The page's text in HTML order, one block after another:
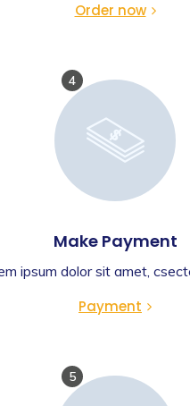
Order now
4
Make Payment
ipsum dolor sit amet,
Payment
5